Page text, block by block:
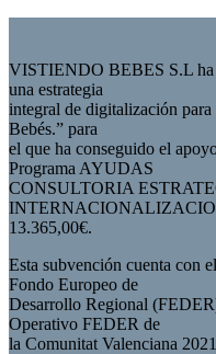
VISTIENDO BEBES S.L ha
una estrategia
integral de digitalización
Bebés.” para
el que ha conseguido el
Programa AYUDAS
CONSULTORIA
13.365,00€.
Esta subvención cuenta con
Fondo Europeo de
Desarrollo Regional
Operativo FEDER de
la Comunitat Valenciana